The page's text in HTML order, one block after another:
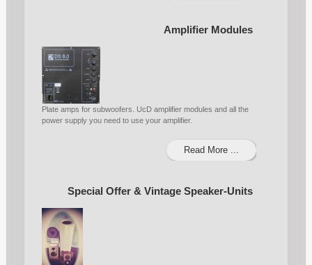
Amplifier Modules
Plate amps for subwoofers. UcD amplifier modules and all the
power supply you need to use your amplifier.
Read More ...
Special Offer & Vintage Speaker-Units